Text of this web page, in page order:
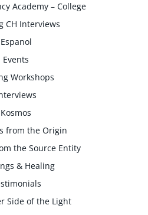
Academy – College
CH Interviews
Espanol
Events
Workshops
Kosmos
from the Origin
the Source Entity
& Healing
Side of the Light